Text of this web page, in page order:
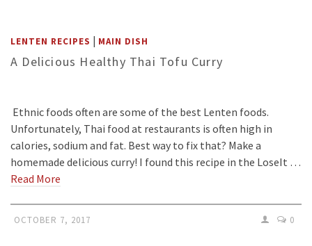
LENTEN RECIPES | MAIN DISH
A Delicious Healthy Thai Tofu Curry
Ethnic foods often are some of the best Lenten foods.
Unfortunately, Thai food at restaurants is often high in
calories, sodium and fat. Best way to fix that? Make a
homemade delicious curry! I found this recipe in the LoseIt …
Read More
OCTOBER 7, 2017 0